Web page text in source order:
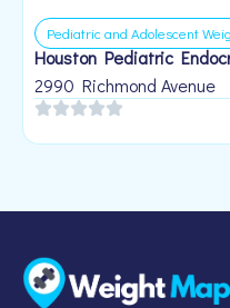
Pediatric and Adolescent
Houston Pediatric
2990 Richmond Avenue